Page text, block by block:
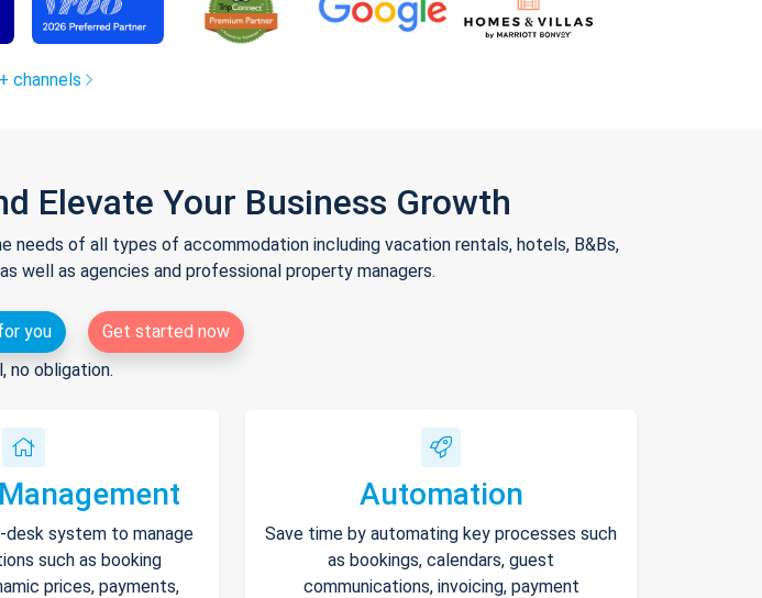
channels
Elevate Your Business Growth
of all types of accommodation including vacation rentals, hotels, B&Bs,
well as agencies and professional property managers.
you
Get started now
no obligation.
system to manage
such as booking
prices, payments,
Automation
Save time by automating key processes such
as bookings, calendars, guest
communications, invoicing, payment